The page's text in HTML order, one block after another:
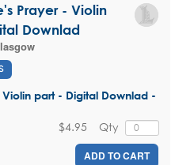
Prayer - Violin
Downlad
part - Digital Downlad -
Qty
$4.95
ADD TO CART